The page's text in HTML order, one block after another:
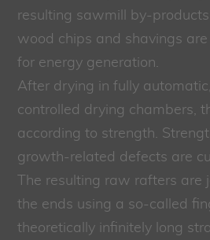
resulting sawmill by-products
wood chips and shavings
for energy generation.
After drying in fully
controlled drying chambers,
according to strength.
growth-related defects are
The resulting raw rafters are
the ends using a so-called
theoretically infinitely long